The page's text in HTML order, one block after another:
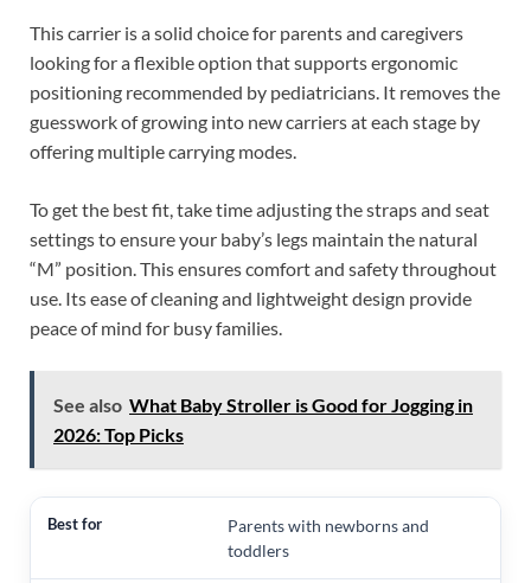
This carrier is a solid choice for parents and caregivers
looking for a flexible option that supports ergonomic
positioning recommended by pediatricians. It removes the
guesswork of growing into new carriers at each stage by
offering multiple carrying modes.
To get the best fit, take time adjusting the straps and seat
settings to ensure your baby’s legs maintain the natural
“M” position. This ensures comfort and safety throughout
use. Its ease of cleaning and lightweight design provide
peace of mind for busy families.
See also What Baby Stroller is Good for Jogging in
2026: Top Picks
Parents with newborns and
toddlers